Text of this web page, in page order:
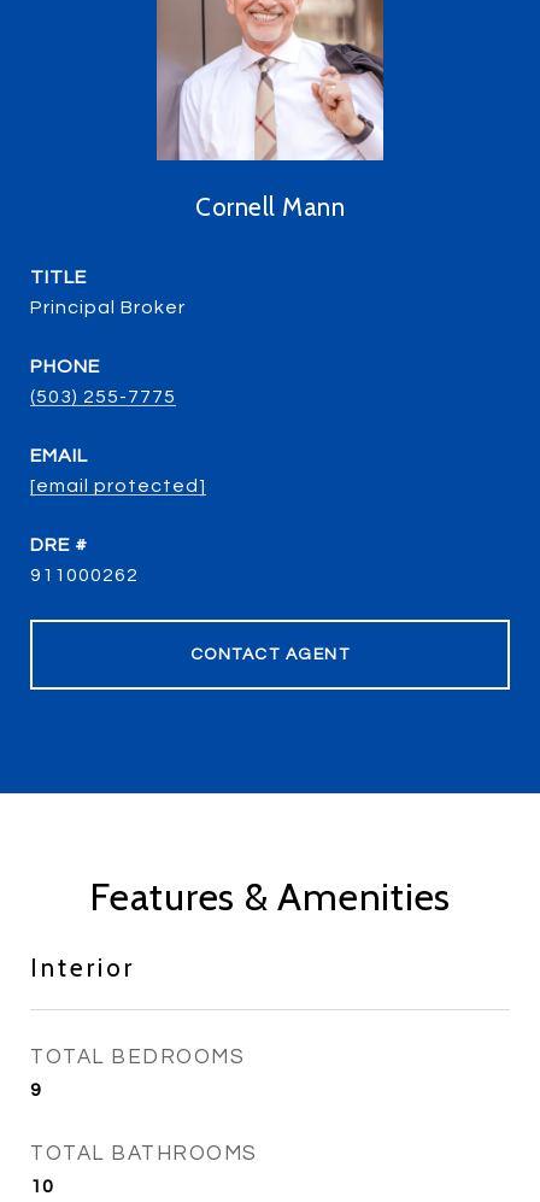
Cornell Mann
TITLE
Principal Broker
PHONE
(503) 255-7775
EMAIL
[email protected]
DRE #
911000262
CONTACT AGENT
Features & Amenities
Interior
TOTAL BEDROOMS
9
TOTAL BATHROOMS
10